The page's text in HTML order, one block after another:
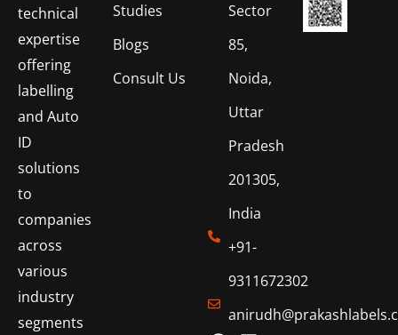
technical
expertise
offering
labelling
and Auto
ID
solutions
to
companies
across
various
industry
segments
Studies
Blogs
Consult Us
Sector
85,
Noida,
Uttar
Pradesh
201305,
India
+91-
9311672302